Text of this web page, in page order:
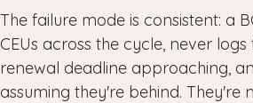
The failure mode is consistent: a
CEUs across the cycle, never logs
renewal deadline approaching,
assuming they're behind. They're